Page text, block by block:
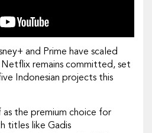
and Prime have scaled
remains committed, set
Indonesian projects this
the premium choice for
titles like Gadis